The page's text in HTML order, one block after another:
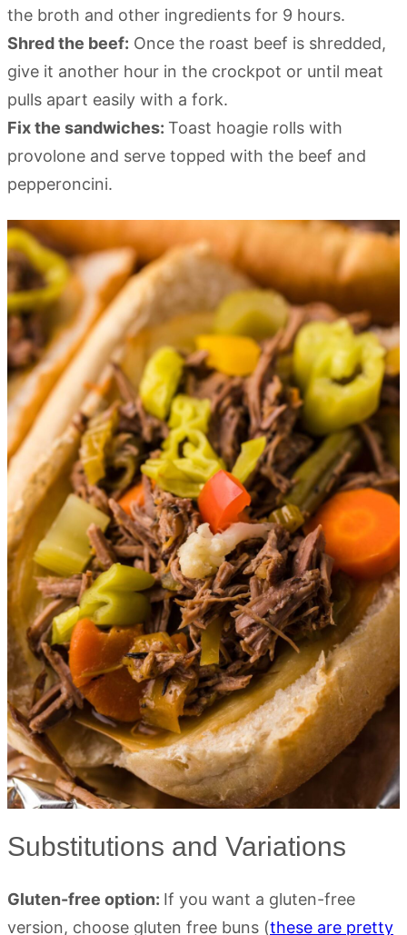
the broth and other ingredients for 9 hours.
Shred the beef: Once the roast beef is shredded,
give it another hour in the crockpot or until meat
pulls apart easily with a fork.
Fix the sandwiches: Toast hoagie rolls with
provolone and serve topped with the beef and
pepperoncini.
Substitutions and Variations
Gluten-free option: If you want a gluten-free
version, choose gluten free buns (these are pretty